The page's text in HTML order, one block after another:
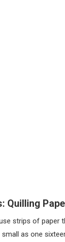
Quilling
strips of paper
as one